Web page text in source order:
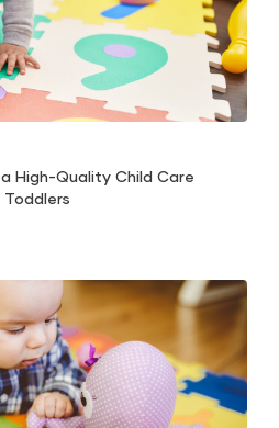
High-Quality Child Care